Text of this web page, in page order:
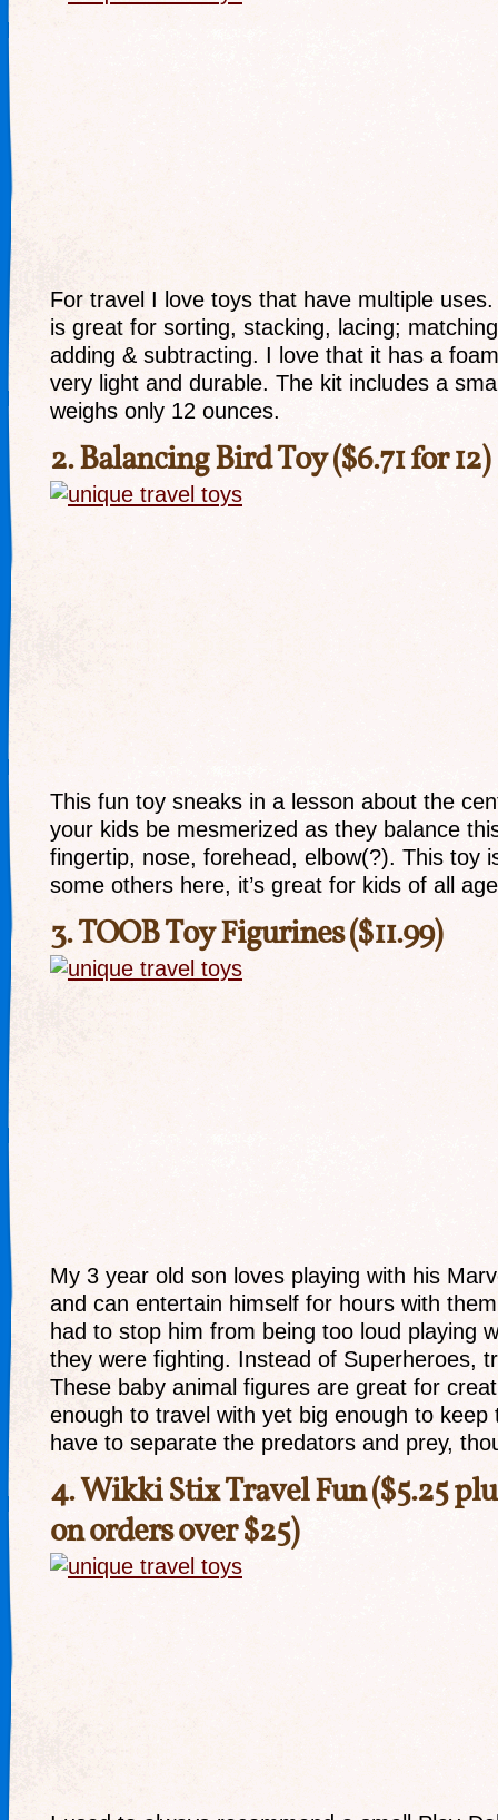
For travel I love toys that have multiple
is great for sorting, stacking, lacing;
adding & subtracting. I love that it has a
very light and durable. The kit includes a
weighs only 12 ounces.
2.Balancing Bird Toy($6.71 for 12)
This fun toy sneaks in a lesson about the
your kids be mesmerized as they balance
fingertip, nose, forehead, elbow(?). This toy
some others here, it’s great for kids of all
3.TOOB Toy Figurines($11.99)
My 3 year old son loves playing with his
and can entertain himself for hours with
had to stop him from being too loud playing
they were fighting. Instead of Superheroes,
These baby animal figures are great for
enough to travel with yet big enough to keep
have to separate the predators and prey,
4.Wikki Stix Travel Fun($5.25
on orders over $25)